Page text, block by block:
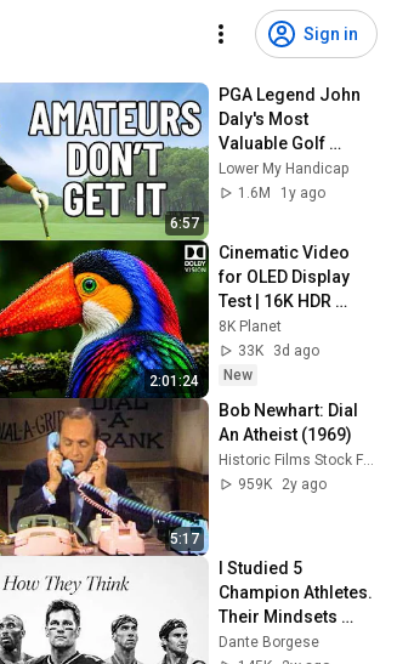
Sign in
6:57
PGA Legend John
Daly's Most
Valuable Golf
Secrets Revealed
Lower My Handicap
1.6M
1y ago
2:01:24
Cinematic Video
for OLED Display
Test | 16K HDR
240fps Dolby Vision
(4K Video • 8K
ULTRA HD TV)
8K Planet
33K
3d ago
New
5:17
Bob Newhart: Dial
An Atheist (1969)
Historic Films Stock Footage Archive
959K
2y ago
I Studied 5
Champion Athletes.
Their Mindsets
Contradict Each
Dante Borgese